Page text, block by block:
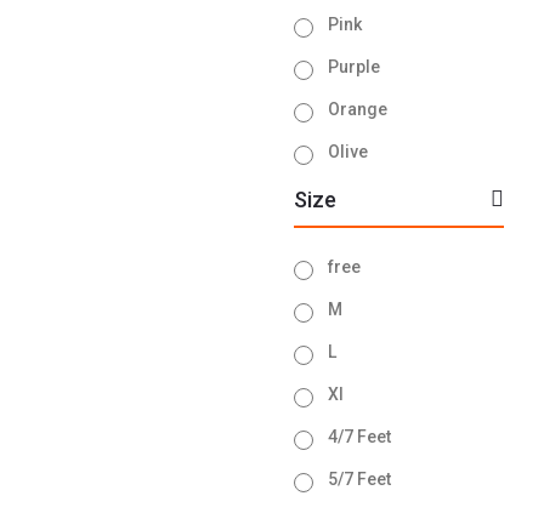
Pink
Purple
Orange
Olive
Ash
Navy Blue
Sky Blue
Lemon
Green
Golden
Blue
Size
free
M
L
Xl
4/7 Feet
5/7 Feet